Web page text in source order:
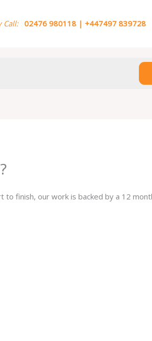
Call: 02476 980118 | +447497 839728
to finish, our work is backed by a 12